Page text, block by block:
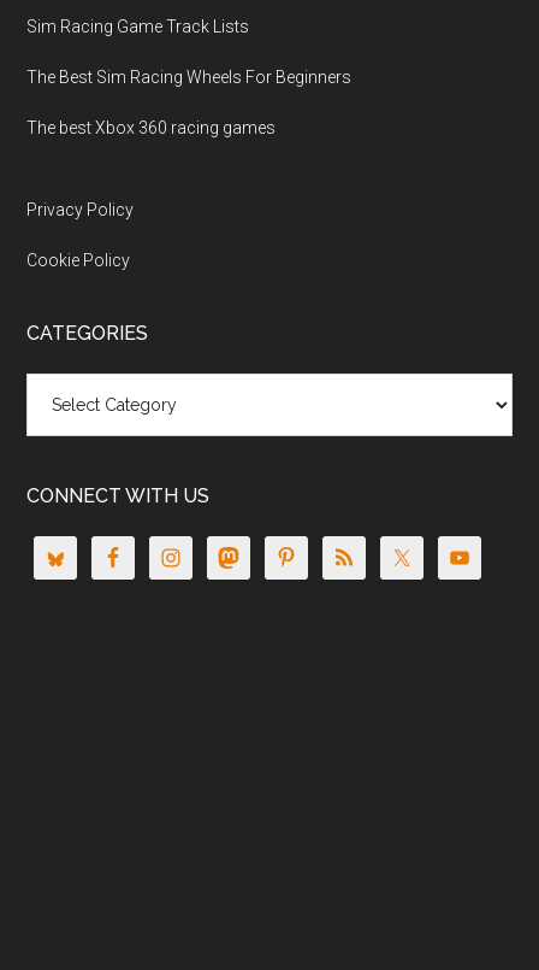
Sim Racing Game Track Lists
The Best Sim Racing Wheels For Beginners
The best Xbox 360 racing games
Privacy Policy
Cookie Policy
CATEGORIES
CONNECT WITH US